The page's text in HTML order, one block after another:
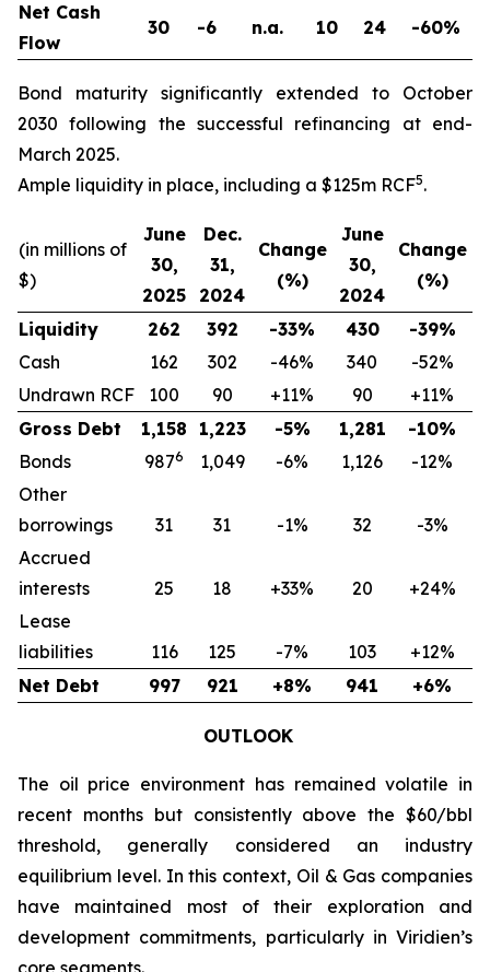
Net Cash
Flow
30 -6 n.a. 10 24 -60%
Bond maturity significantly extended to October
2030 following the successful refinancing at end-
March 2025.
Ample liquidity in place, including a $125m RCF5.
(in millions of
$)
June
30,
2025
Dec.
31,
2024
Change
(%)
June
30,
2024
Change
(%)
Liquidity 262 392 -33% 430
-39%
Cash
162 302 -46% 340
-52%
Undrawn RCF
100 90 +11% 90
+11%
Gross Debt
1,158 1,223 -5% 1,281
-10%
Bonds
9876 1,049 -6% 1,126
-12%
Other
borrowings
31 31 -1% 32
-3%
Accrued
interests
25 18 +33% 20
+24%
Lease
liabilities
116 125 -7% 103
+12%
Net Debt
997 921 +8% 941 +6%
OUTLOOK
The oil price environment has remained volatile in
recent months but consistently above the $60/bbl
threshold, generally considered an industry
equilibrium level. In this context, Oil & Gas companies
have maintained most of their exploration and
development commitments, particularly in Viridien’s